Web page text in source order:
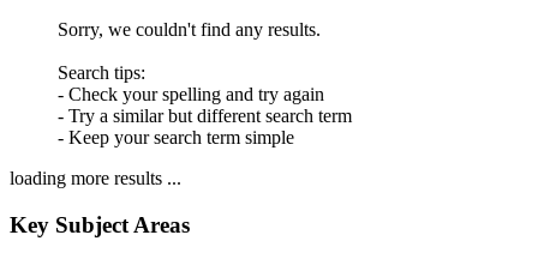
Sorry, we couldn't find any results.
Search tips:
- Check your spelling and try again
- Try a similar but different search term
- Keep your search term simple
loading more results ...
Key Subject Areas